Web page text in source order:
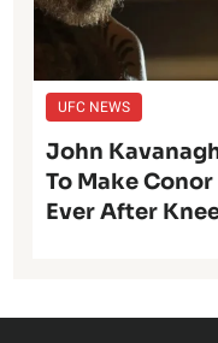
UFC NEWS
John
To Make
Ever After